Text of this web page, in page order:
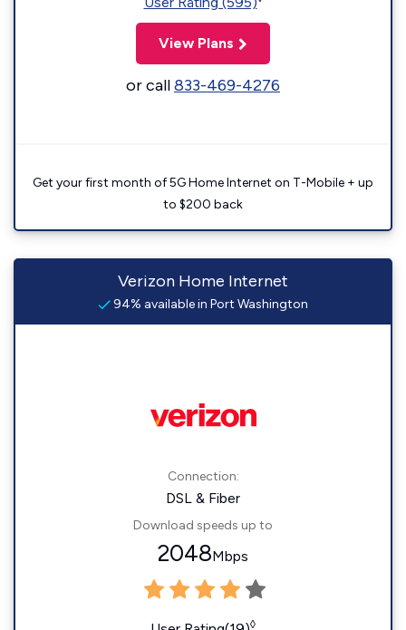
View Plans
or call833-469-4276
Get your first month of 5G Home Internet on T-Mobile + up
to $200 back
Verizon Home Internet
94% available in Port Washington
Connection:
DSL & Fiber
Download speeds up to
2048Mbps
◊